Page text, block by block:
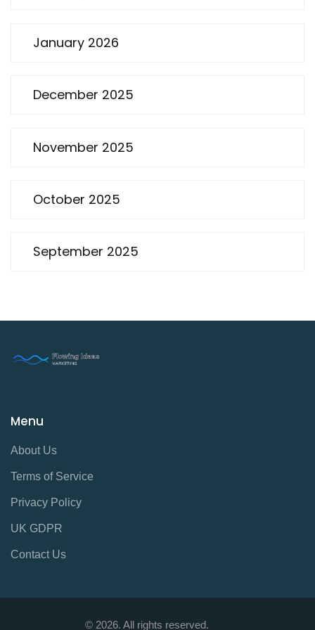
January 2026
December 2025
November 2025
October 2025
September 2025
Menu
About Us
Terms of Service
Privacy Policy
UK GDPR
Contact Us
© 2026. All rights reserved.